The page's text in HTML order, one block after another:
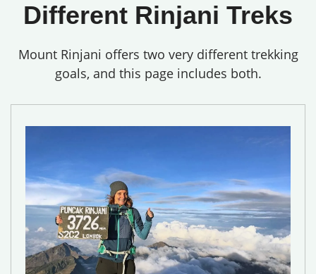
Different Rinjani Treks
Mount Rinjani offers two very different trekking
goals, and this page includes both.